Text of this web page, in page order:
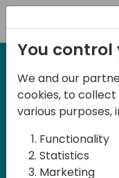
27-28 March,
Days of
2025
You
We and our
cookies, to
various purposes,
Functionality
Statistics
Marketing